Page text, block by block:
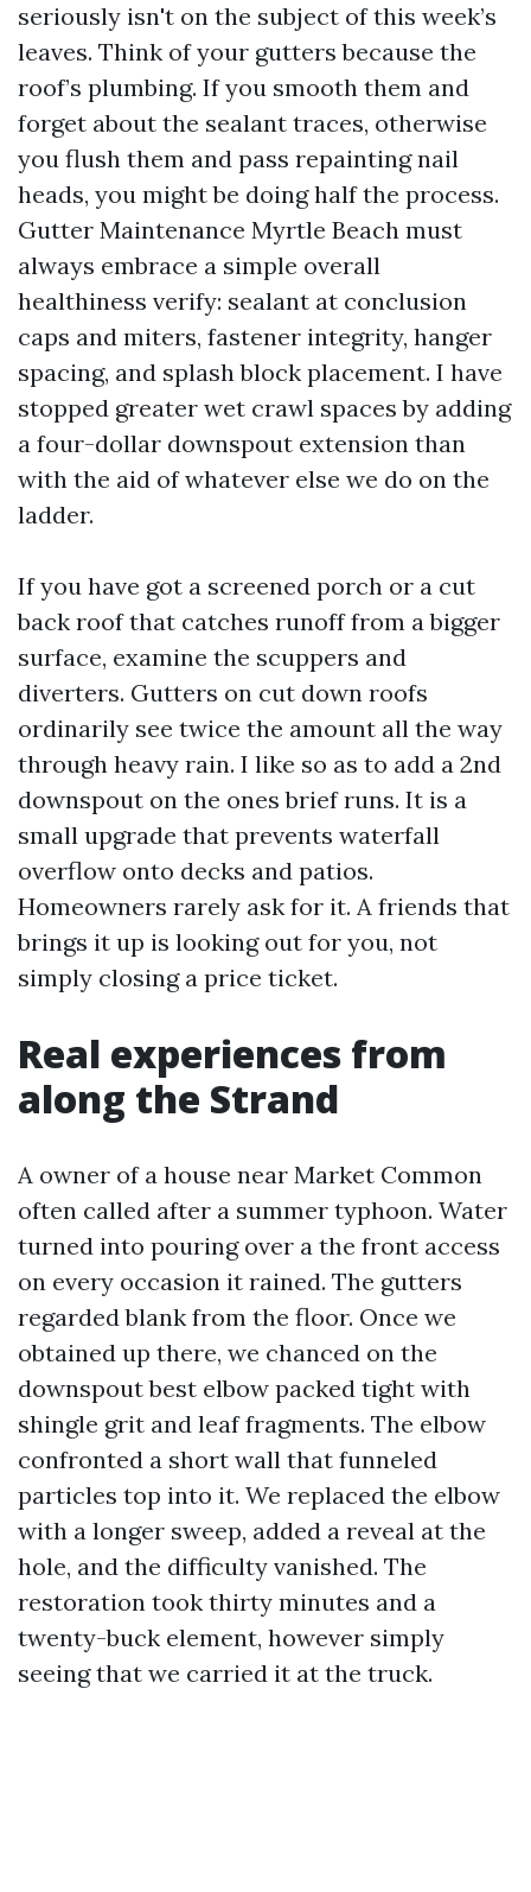
seriously isn't on the subject of this week’s
leaves. Think of your gutters because the
roof’s plumbing. If you smooth them and
forget about the sealant traces, otherwise
you flush them and pass repainting nail
heads, you might be doing half the process.
Gutter Maintenance Myrtle Beach must
always embrace a simple overall
healthiness verify: sealant at conclusion
caps and miters, fastener integrity, hanger
spacing, and splash block placement. I have
stopped greater wet crawl spaces by adding
a four-dollar downspout extension than
with the aid of whatever else we do on the
ladder.
If you have got a screened porch or a cut
back roof that catches runoff from a bigger
surface, examine the scuppers and
diverters. Gutters on cut down roofs
ordinarily see twice the amount all the way
through heavy rain. I like so as to add a 2nd
downspout on the ones brief runs. It is a
small upgrade that prevents waterfall
overflow onto decks and patios.
Homeowners rarely ask for it. A friends that
brings it up is looking out for you, not
simply closing a price ticket.
Real experiences from
along the Strand
A owner of a house near Market Common
often called after a summer typhoon. Water
turned into pouring over a the front access
on every occasion it rained. The gutters
regarded blank from the floor. Once we
obtained up there, we chanced on the
downspout best elbow packed tight with
shingle grit and leaf fragments. The elbow
confronted a short wall that funneled
particles top into it. We replaced the elbow
with a longer sweep, added a reveal at the
hole, and the difficulty vanished. The
restoration took thirty minutes and a
twenty-buck element, however simply
seeing that we carried it at the truck.